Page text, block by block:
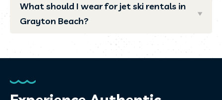
What should I wear for jet ski rentals in
Grayton Beach?